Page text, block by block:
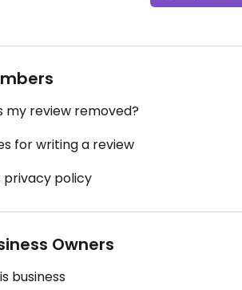
my review removed?
for writing a review
privacy policy
Owners
business